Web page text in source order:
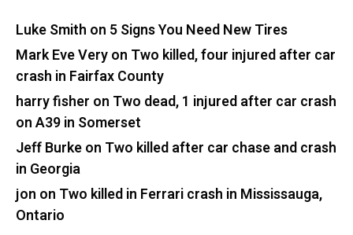
Luke Smith on 5 Signs You Need New Tires
Mark Eve Veryon Two killed, four injured after car
crash in Fairfax County
harry fisher on Two dead, 1 injured after car crash
on A39 in Somerset
Jeff Burkeon Two killed after car chase and crash
in Georgia
jon on Two killed in Ferrari crash in Mississauga,
Ontario